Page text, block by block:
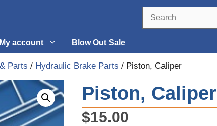
Fuel Systems
Hardware
Propellers
Tools & Supplies
My account Blow Out Sale
Parts / Hydraulic Brake Parts / Piston, Caliper
Piston, Caliper
$15.00